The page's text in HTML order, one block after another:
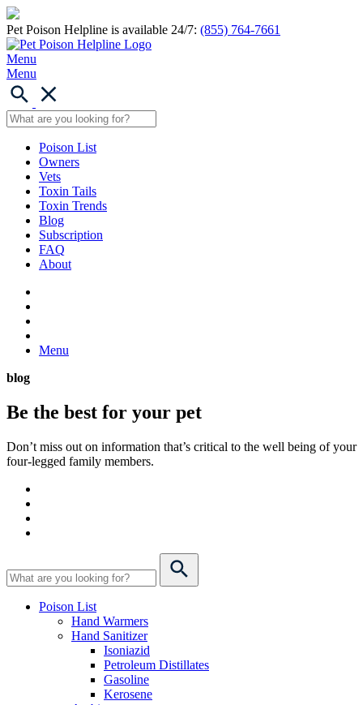
Pet Poison Helpline is available 24/7: (855) 764-7661
Menu
Menu
Poison List
Owners
Vets
Toxin Tails
Toxin Trends
Blog
Subscription
FAQ
About
Menu
blog
Be the best for your pet
Don’t miss out on information that’s critical to the well being of your
four-legged family members.
Poison List
Hand Warmers
Hand Sanitizer
Isoniazid
Petroleum Distillates
Gasoline
Kerosene